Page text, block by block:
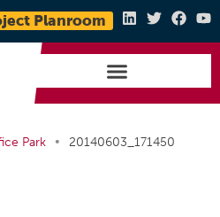
Planroom
Park • 20140603_171450